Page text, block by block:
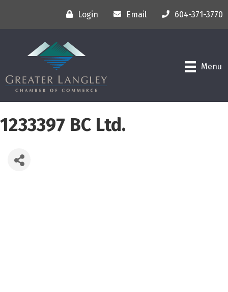
Login Email 604-371-3770
Menu
1233397 BC Ltd.